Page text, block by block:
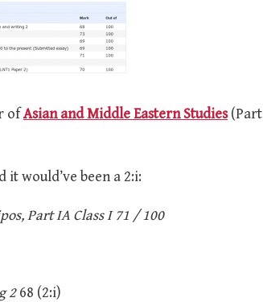
ofAsian and Middle Eastern Studies(Part
would’ve been a 2:i:
Part IA Class I 71 / 100
268 (2:i)